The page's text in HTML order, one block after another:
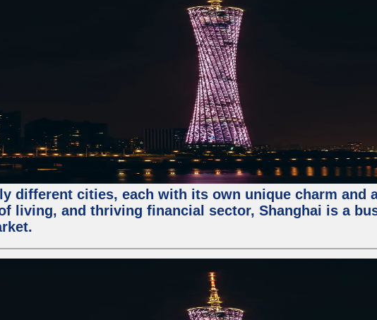
different cities, each with its own unique charm and
living, and thriving financial sector, Shanghai is a